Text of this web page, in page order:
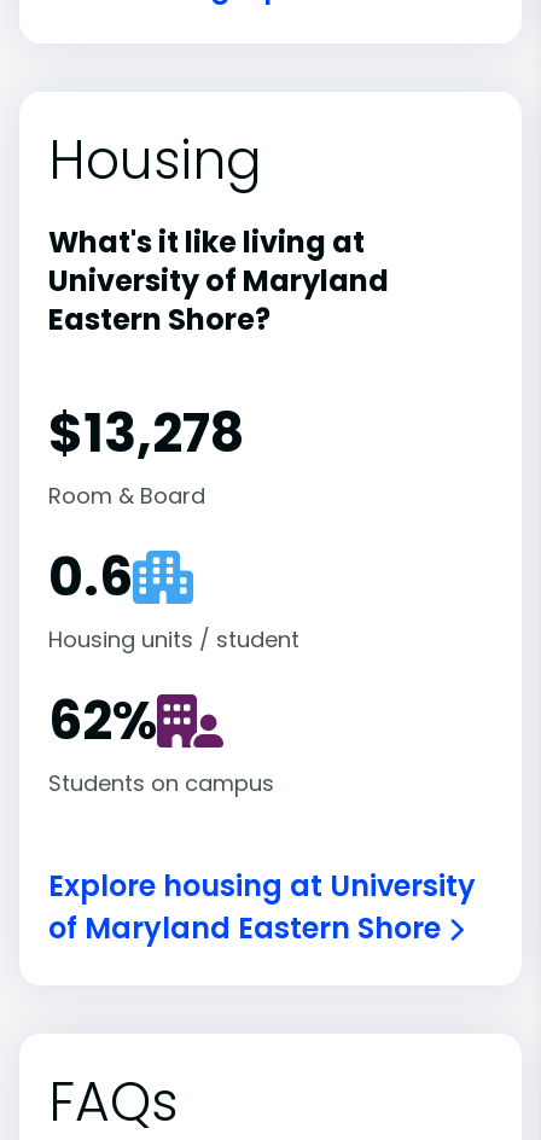
Housing
What's it like living at
University of Maryland
Eastern Shore?
$13,278
Room & Board
0.6
Housing units / student
62%
Students on campus
Explore housing at University
of Maryland Eastern Shore
FAQs